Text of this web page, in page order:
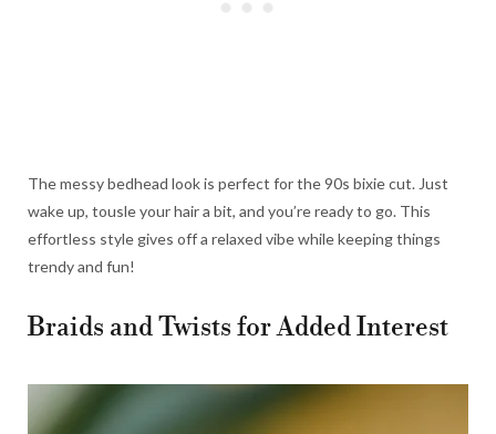
The messy bedhead look is perfect for the 90s bixie cut. Just
wake up, tousle your hair a bit, and you’re ready to go. This
effortless style gives off a relaxed vibe while keeping things
trendy and fun!
Braids and Twists for Added Interest